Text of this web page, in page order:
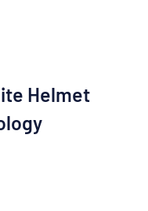
Helmet